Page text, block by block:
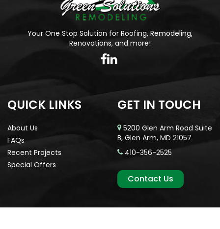
Your One Stop Solution for Roofing, Remodeling,
Renovations, and more!
QUICK LINKS
About Us
FAQs
Recent Projects
Special Offers
GET IN TOUCH
5200 Glen Arm Road Suite
B, Glen Arm, MD 21057
410-356-2525
Contact Us